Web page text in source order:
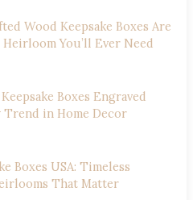
Wood Keepsake Boxes Are
You’ll Ever Need
Boxes Engraved
in Home Decor
Boxes USA: Timeless
That Matter